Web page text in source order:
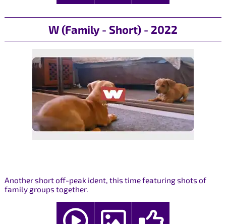
W (Family - Short) - 2022
Another short off-peak ident, this time featuring shots of
family groups together.